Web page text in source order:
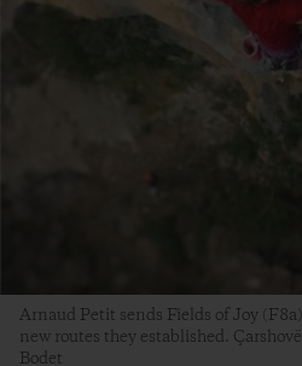
Arnaud Petit sends Fields of Joy
new routes they established.
Bodet